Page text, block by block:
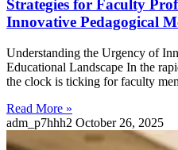
Strategies for Faculty
Innovative Pedagogical
Understanding the Urgency of
Educational Landscape In the
the clock is ticking for faculty
Read More »
adm_p7hhh2 October 26, 2025